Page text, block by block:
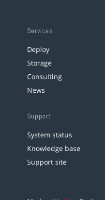
Services
Deploy
Storage
Consulting
News
Support
System status
Knowledge base
Support site